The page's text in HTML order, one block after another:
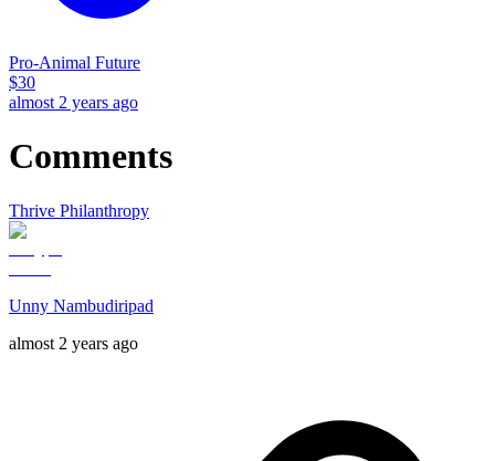
Pro-Animal Future
$30
almost 2 years ago
Comments
Thrive Philanthropy
Unny Nambudiripad
almost 2 years ago